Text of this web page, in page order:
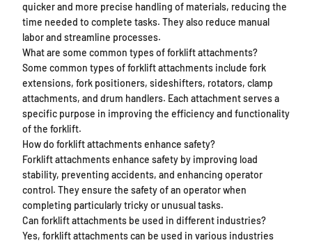
quicker and more precise handling of materials, reducing the
time needed to complete tasks. They also reduce manual
labor and streamline processes.
What are some common types of forklift attachments?
Some common types of forklift attachments include fork
extensions, fork positioners, sideshifters, rotators, clamp
attachments, and drum handlers. Each attachment serves a
specific purpose in improving the efficiency and functionality
of the forklift.
How do forklift attachments enhance safety?
Forklift attachments enhance safety by improving load
stability, preventing accidents, and enhancing operator
control. They ensure the safety of an operator when
completing particularly tricky or unusual tasks.
Can forklift attachments be used in different industries?
Yes, forklift attachments can be used in various industries